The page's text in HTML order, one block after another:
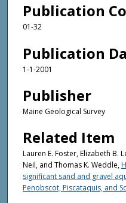
Publication
01-32
Publication
1-1-2001
Publisher
Maine Geological Survey
Related Item
Lauren E. Foster, Elizabeth B.
Neil, and Thomas K. Weddle,
significant sand and gravel
Penobscot, Piscataquis, and